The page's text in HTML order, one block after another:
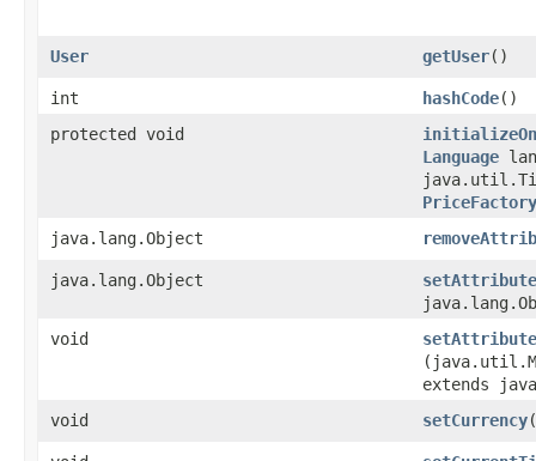
User getUser()
int hashCode()
protected void
Language
PriceFactory
java.lang.Object
java.lang.Object
setAttribute
void
extends
void
setCurrency​(